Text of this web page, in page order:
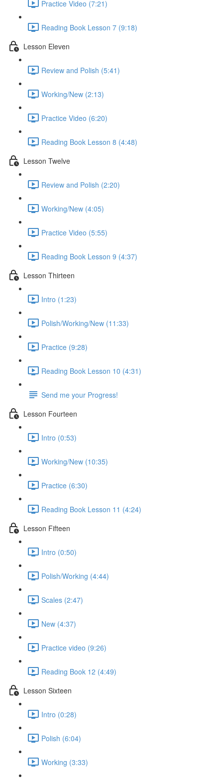
Practice Video (7:21)
Reading Book Lesson 7 (9:18)
Lesson Eleven
Review and Polish (5:41)
Working/New (2:13)
Practice Video (6:20)
Reading Book Lesson 8 (4:48)
Lesson Twelve
Review and Polish (2:20)
Working/New (4:05)
Practice Video (5:55)
Reading Book Lesson 9 (4:37)
Lesson Thirteen
Intro (1:23)
Polish/Working/New (11:33)
Practice (9:28)
Reading Book Lesson 10 (4:31)
Send me your Progress!
Lesson Fourteen
Intro (0:53)
Working/New (10:35)
Practice (6:30)
Reading Book Lesson 11 (4:24)
Lesson Fifteen
Intro (0:50)
Polish/Working (4:44)
Scales (2:47)
New (4:37)
Practice video (9:26)
Reading Book 12 (4:49)
Lesson Sixteen
Intro (0:28)
Polish (6:04)
Working (3:33)